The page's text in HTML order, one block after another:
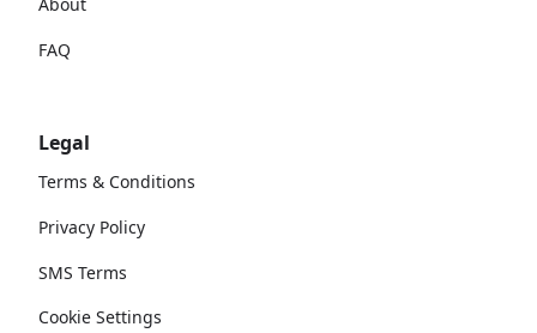
FAQ
Legal
Terms & Conditions
Privacy Policy
SMS Terms
Cookie Settings